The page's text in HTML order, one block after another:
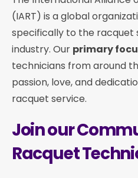
(IART) is a global
specifically to the racquet
industry. Our primary
technicians from around
passion, love, and
racquet service.
Join our
Racquet